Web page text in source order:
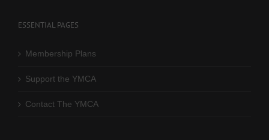
ESSENTIAL PAGES
Membership Plans
Support the YMCA
Contact The YMCA